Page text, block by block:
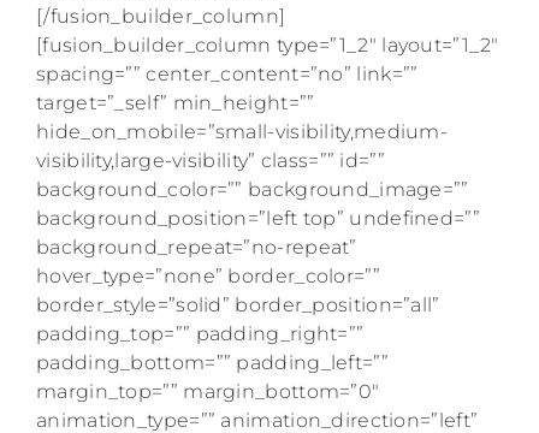
[/fusion_builder_column]
[fusion_builder_column type=”1_2″ layout=”1_2″
spacing=”” center_content=”no” link=””
target=”_self” min_height=””
hide_on_mobile=”small-visibility,medium-
visibility,large-visibility” class=”” id=””
background_color=”” background_image=””
background_position=”left top” undefined=””
background_repeat=”no-repeat”
hover_type=”none” border_color=””
border_style=”solid” border_position=”all”
padding_top=”” padding_right=””
padding_bottom=”” padding_left=””
margin_top=”” margin_bottom=”0″
animation_type=”” animation_direction=”left”